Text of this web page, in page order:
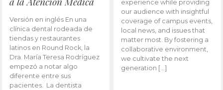
Versión en inglés En una
clínica dental rodeada de
tiendas y restaurantes
latinos en Round Rock, la
Dra. María Teresa Rodríguez
empezó a notar algo
diferente entre sus
pacientes. La dentista
experience while providing
our audience with insightful
coverage of campus events,
local news, and issues that
matter most. By fostering a
collaborative environment,
we cultivate the next
generation […]